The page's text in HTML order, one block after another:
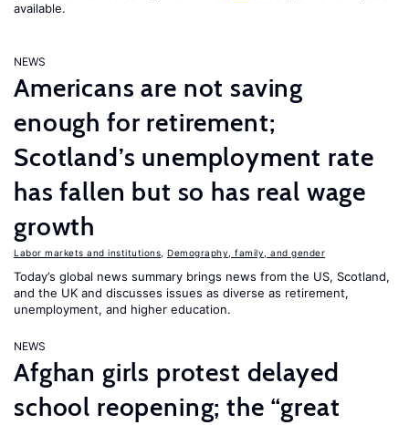
available.
NEWS
Americans are not saving
enough for retirement;
Scotland’s unemployment rate
has fallen but so has real wage
growth
Labor markets and institutions Demography, family, and gender
Today’s global news summary brings news from the US, Scotland,
and the UK and discusses issues as diverse as retirement,
unemployment, and higher education.
NEWS
Afghan girls protest delayed
school reopening; the “great